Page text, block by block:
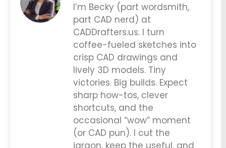
I’m Becky (part wordsmith,
part CAD nerd) at
CADDrafters.us. I turn
coffee-fueled sketches into
crisp CAD drawings and
lively 3D models. Tiny
victories. Big builds. Expect
sharp how-tos, clever
shortcuts, and the
occasional “wow” moment
(or CAD pun). I cut the
jargon, keep the useful, and